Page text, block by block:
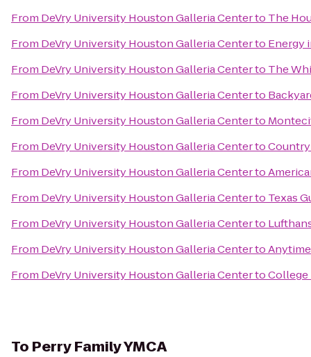
From DeVry University Houston Galleria Centerto The
From DeVry University Houston Galleria Centerto Energy
From DeVry University Houston Galleria Centerto The
From DeVry University Houston Galleria Centerto
From DeVry University Houston Galleria Centerto
From DeVry University Houston Galleria Centerto
From DeVry University Houston Galleria Centerto
From DeVry University Houston Galleria Centerto Texas
From DeVry University Houston Galleria Centerto
From DeVry University Houston Galleria Centerto
From DeVry University Houston Galleria Centerto
To Perry Family YMCA